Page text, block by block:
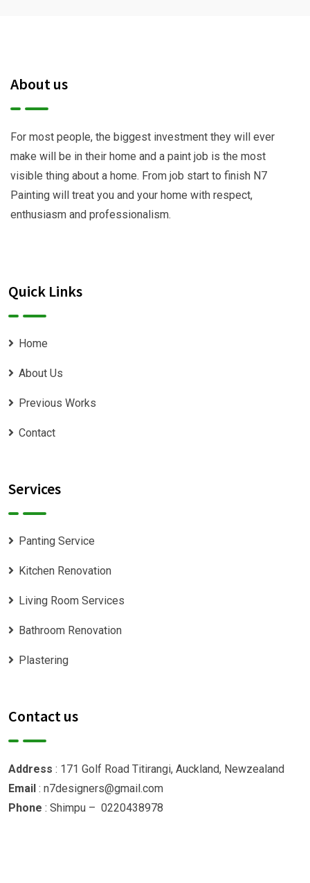
About us
For most people, the biggest investment they will ever
make will be in their home and a paint job is the most
visible thing about a home. From job start to finish N7
Painting will treat you and your home with respect,
enthusiasm and professionalism.
Quick Links
Home
About Us
Previous Works
Contact
Services
Panting Service
Kitchen Renovation
Living Room Services
Bathroom Renovation
Plastering
Contact us
Address : 171 Golf Road Titirangi, Auckland, Newzealand
Email : n7designers@gmail.com
Phone : Shimpu – 0220438978